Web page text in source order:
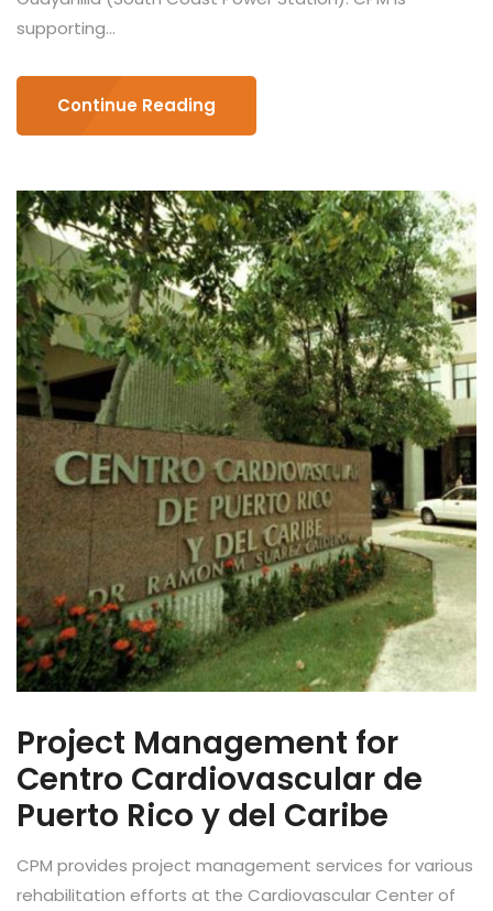
supporting...
Continue Reading
Project Management for
Centro Cardiovascular de
Puerto Rico y del Caribe
CPM provides project management services for various
rehabilitation efforts at the Cardiovascular Center of